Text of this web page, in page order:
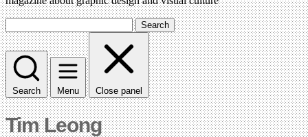
Search
Search Menu Close panel
Tim Leong